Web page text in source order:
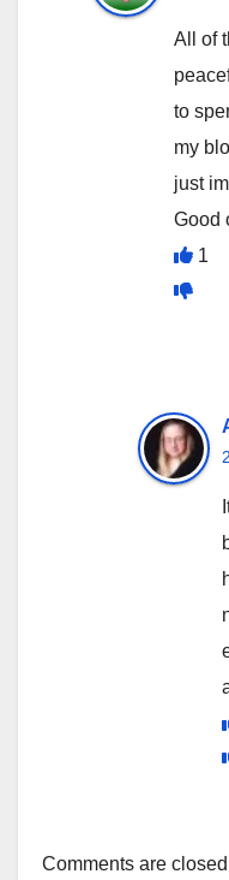
All of
to
my
just
Good
1
Comments are